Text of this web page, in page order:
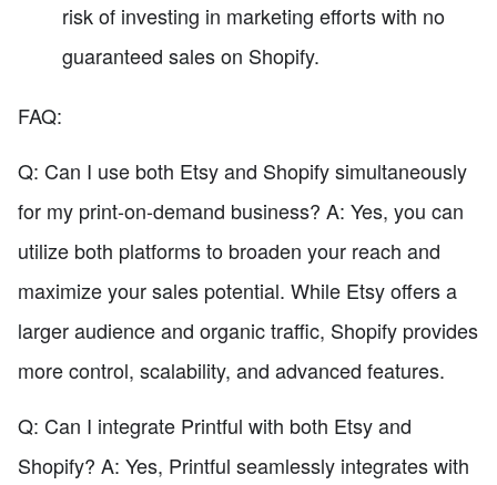
risk of investing in marketing efforts with no
guaranteed sales on Shopify.
FAQ:
Q: Can I use both Etsy and Shopify simultaneously
for my print-on-demand business? A: Yes, you can
utilize both platforms to broaden your reach and
maximize your sales potential. While Etsy offers a
larger audience and organic traffic, Shopify provides
more control, scalability, and advanced features.
Q: Can I integrate Printful with both Etsy and
Shopify? A: Yes, Printful seamlessly integrates with